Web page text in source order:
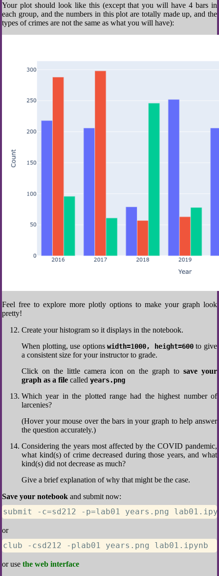
Your plot should look like this (except that you will have 4 bars in
each group, and the numbers in this plot are totally made up, and the
types of crimes are not the same as what you will have):
Feel free to explore more plotly options to make your graph look
pretty!
Create your histogram so it displays in the notebook.
When plotting, use optionswidth=1000, height=600to give
a consistent size for your instructor to grade.
Click on the little camera icon on the graph to save your
graph as a file called years.png
Which year in the plotted range had the highest number of
larcenies?
(Hover your mouse over the bars in your graph to help answer
the question accurately.)
Considering the years most affected by the COVID pandemic,
what kind(s) of crime decreased during those years, and what
kind(s) did not decrease as much?
Give a brief explanation of why that might be the case.
Save your notebook and submit now:
submit -c=sd212 -p=lab01 years.png
or
club -csd212 -plab01 years.png lab01.ipynb
or use the web interface